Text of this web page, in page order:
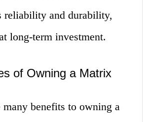
reliability and durability,
long-term investment.
of Owning a Matrix
benefits to owning a